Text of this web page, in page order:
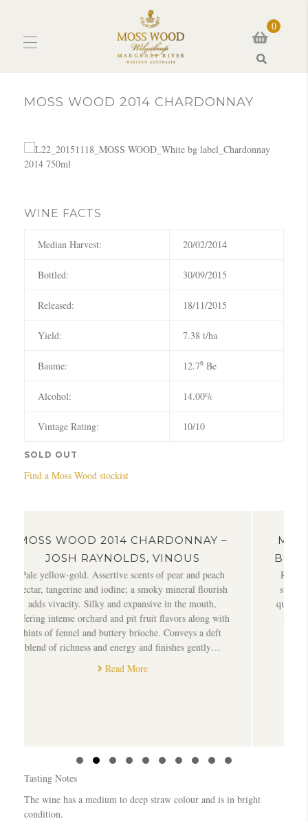
0
MOSS WOOD 2014 CHARDONNAY
WINE FACTS
Median Harvest: 20/02/2014
Bottled: 30/09/2015
Released: 18/11/2015
Yield: 7.38 t/ha
Baume: 12.7⁰ Be
Alcohol: 14.00%
Vintage Rating: 10/10
SOLD OUT
Find a Moss Wood stockist
CHARDONNAY –
VINOUS
of pear and peach
a smoky mineral flourish
in the mouth,
pit fruit flavors along with
Conveys a deft
and finishes gently…
MOSS WOOD 2014
BOB CAMPBELL,
Rich, oaky and quite concentrated
sweet fruit restrained by gently spiky
quince, sizzled butter, brioche and
A bold, flavoursome wine that
Slide group 1
Tasting Notes
The wine has a medium to deep straw colour and is in bright
condition.